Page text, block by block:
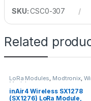
SKU:CSC0-307
Related
LoRa Modules, Modtronix,
Modules
inAir4 Wireless SX1278
(SX1276) LoRa Module,